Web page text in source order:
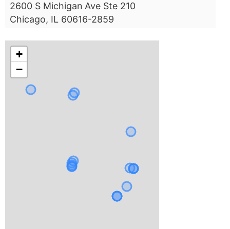
2600 S Michigan Ave Ste 210
Chicago, IL 60616-2859
+
−